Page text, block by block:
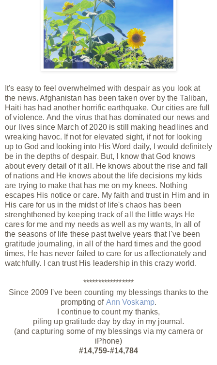
It's easy to feel overwhelmed with despair as you look at
the news. Afghanistan has been taken over by the Taliban,
Haiti has had another horrific earthquake, Our cities are full
of violence. And the virus that has dominated our news and
our lives since March of 2020 is still making headlines and
wreaking havoc. If not for elevated sight, if not for looking
up to God and looking into His Word daily, I would definitely
be in the depths of despair. But, I know that God knows
about every detail of it all. He knows about the rise and fall
of nations and He knows about the lifedecisions my kids
are trying to make that has me on my knees. Nothing
escapes His notice or care. My faith and trust in Himand in
His care for us in the midst of life's chaos has been
strenghthened by keeping track of all the little ways He
cares for me and my needs as well as my wants, In all of
the seasons of life these past twelve years that I've been
gratitude journaling, in all of the hard times and the good
times, He has never failed to care for us affectionately and
watchfully. I can trust His leadership in thiscrazyworld.
*****************
Since 2009 I've been counting my blessings thanks to the
prompting of Ann Voskamp.
I continue to count my thanks,
piling up gratitude day by day in my journal.
(and capturing some of my blessings via my camera or
iPhone)
#14,759-#14,784